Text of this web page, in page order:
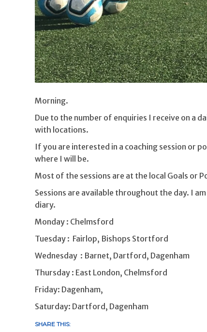
Morning.
Due to the number of enquiries I receive on a
with locations.
If you are interested in a coaching session or
where I will be.
Most of the sessions are at the local Goals or
Sessions are available throughout the day. I
diary.
Monday : Chelmsford
Tuesday : Fairlop, Bishops Stortford
Wednesday : Barnet, Dartford, Dagenham
Thursday : East London, Chelmsford
Friday: Dagenham,
Saturday: Dartford, Dagenham
SHARE THIS: